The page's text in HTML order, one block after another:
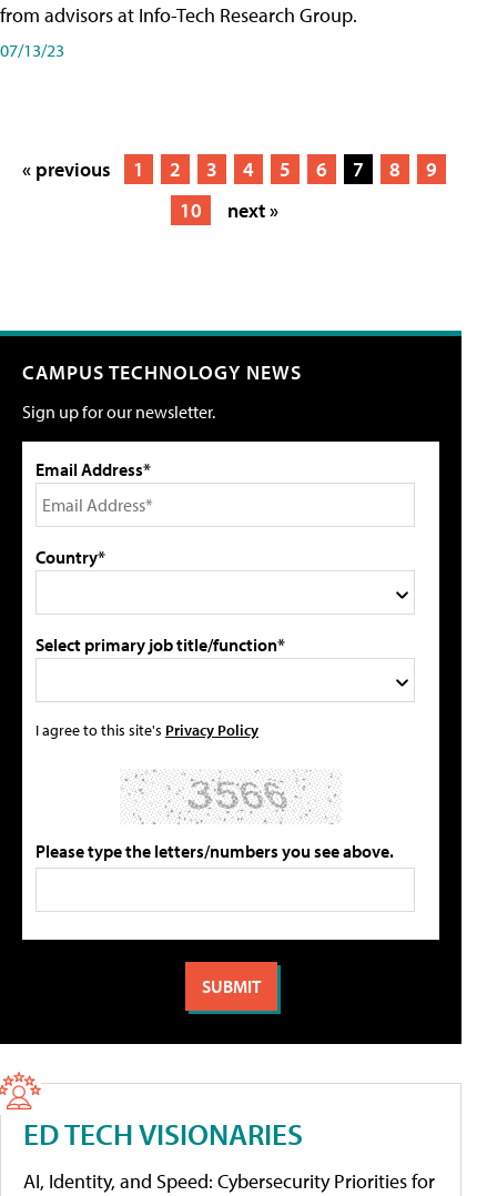
from advisors at Info-Tech Research Group.
07/13/23
« previous 1 2 3 4 5 6 7 8
9
10
next »
CAMPUS TECHNOLOGY NEWS
Sign up for our newsletter.
Email Address*
Country*
Select primary job title/function*
I agree to this site's Privacy Policy
Please type the letters/numbers you see above.
ED TECH VISIONARIES
AI, Identity, and Speed: Cybersecurity Priorities for